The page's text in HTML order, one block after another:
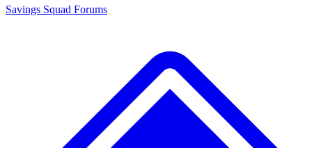
Savings Squad Forums